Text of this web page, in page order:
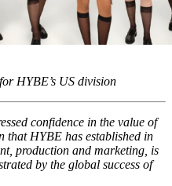
HYBE’s US division
confidence in the value of
that HYBE has established in
production and marketing, is
by the global success of